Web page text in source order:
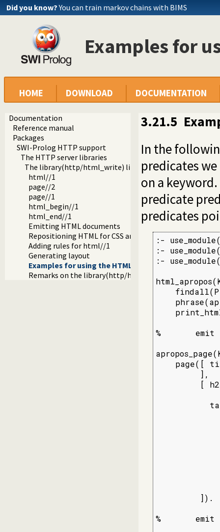
Did you know? You can train markov chains with BIMS
Examples for
HOME DOWNLOAD DOCUMENTATION
Documentation
Reference manual
Packages
SWI-Prolog HTTP support
The HTTP server libraries
The library(http/html_write) library
html//1
page//2
page//1
html_begin//1
html_end//1
Emitting HTML documents
Repositioning HTML for CSS and javascript links
Adding rules for html//1
Generating layout
Examples for using the HTML write library
Remarks on the library(http/html_write) library
3.21.5
In the
predicates
on a
predicate
predicates
:-
:-
:-
%       emit
page([
         ],
[
         ]).
%       emit